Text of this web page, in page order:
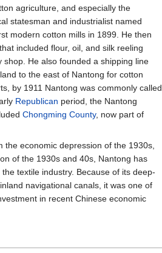
agriculture, and especially the
statesman and industrialist named
modern cotton mills in 1899. He then
included flour, oil, and silk reeling
shop. He also founded a shipping line
to the east of Nantong for cotton
by 1911 Nantong was commonly called
Republican period, the Nantong
Chongming County, now part of
the economic depression of the 1930s,
of the 1930s and 40s, Nantong has
textile industry. Because of its deep-
navigational canals, it was one of
in recent Chinese economic